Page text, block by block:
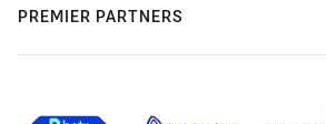
PREMIER PARTNERS